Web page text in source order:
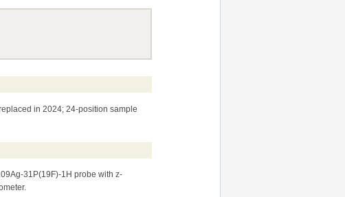
in 2024; 24-position sample
31P(19F)-1H probe with z-